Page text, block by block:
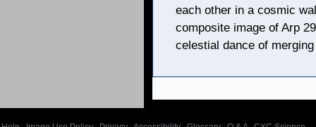
each other in a cosmic
composite image of Arp
celestial dance of